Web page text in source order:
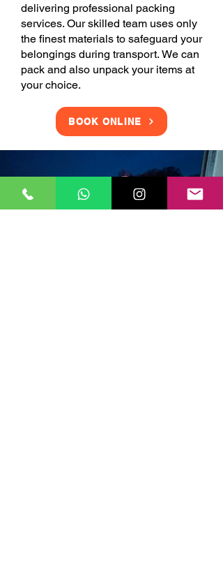
delivering professional packing
services. Our skilled team uses only
the finest materials to safeguard your
belongings during transport. We can
pack and also unpack your items at
your choice.
BOOK ONLINE